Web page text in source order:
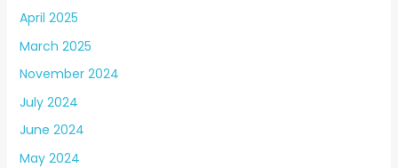
April 2025
March 2025
November 2024
July 2024
June 2024
May 2024